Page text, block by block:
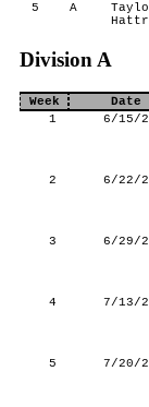
5
A
Division A
Week Date
1
6/15/
2
6/22/
3
6/29/
4
7/13/
5
7/20/